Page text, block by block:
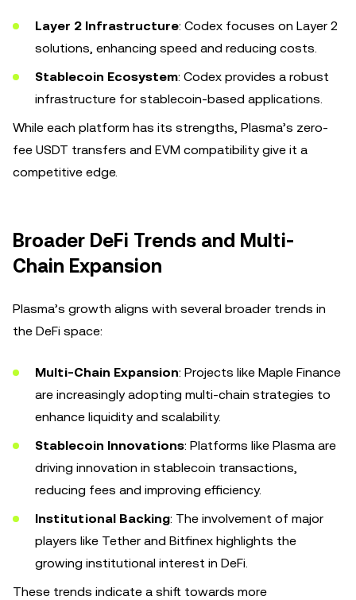
Layer 2 Infrastructure: Codex focuses on Layer 2
solutions, enhancing speed and reducing costs.
Stablecoin Ecosystem: Codex provides a robust
infrastructure for stablecoin-based applications.
While each platform has its strengths, Plasma’s zero-
fee USDT transfers and EVM compatibility give it a
competitive edge.
Broader DeFi Trends and Multi-
Chain Expansion
Plasma’s growth aligns with several broader trends in
the DeFi space:
Multi-Chain Expansion: Projects like Maple Finance
are increasingly adopting multi-chain strategies to
enhance liquidity and scalability.
Stablecoin Innovations: Platforms like Plasma are
driving innovation in stablecoin transactions,
reducing fees and improving efficiency.
Institutional Backing: The involvement of major
players like Tether and Bitfinex highlights the
growing institutional interest in DeFi.
These trends indicate a shift towards more